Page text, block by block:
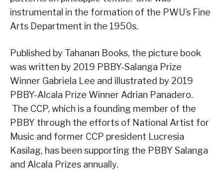
instrumental in the formation of the PWU’s Fine
Arts Department in the 1950s.
Published by Tahanan Books, the picture book
was written by 2019 PBBY-Salanga Prize
Winner Gabriela Lee and illustrated by 2019
PBBY-Alcala Prize Winner Adrian Panadero.
The CCP, which is a founding member of the
PBBY through the efforts of National Artist for
Music and former CCP president Lucresia
Kasilag, has been supporting the PBBY Salanga
and Alcala Prizes annually.